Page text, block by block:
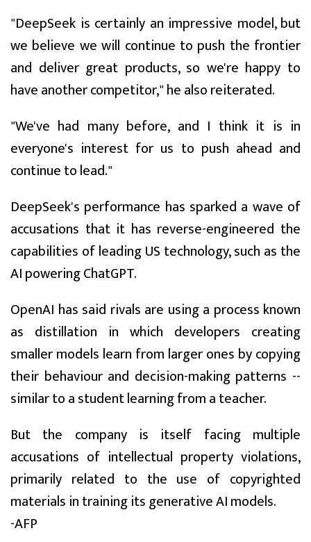
"DeepSeek is certainly an impressive model, but
we believe we will continue to push the frontier
and deliver great products, so we're happy to
have another competitor," he also reiterated.
"We've had many before, and I think it is in
everyone's interest for us to push ahead and
continue to lead."
DeepSeek's performance has sparked a wave of
accusations that it has reverse-engineered the
capabilities of leading US technology, such as the
AI powering ChatGPT.
OpenAI has said rivals are using a process known
as distillation in which developers creating
smaller models learn from larger ones by copying
their behaviour and decision-making patterns --
similar to a student learning from a teacher.
But the company is itself facing multiple
accusations of intellectual property violations,
primarily related to the use of copyrighted
materials in training its generative AI models.
-AFP